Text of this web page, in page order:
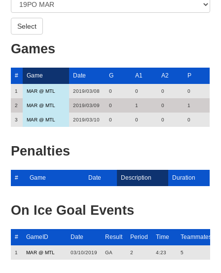
Games
# Game Date G A1 A2 P
1 MAR @ MTL 2019/03/08 0 0 0 0
2 MAR @ MTL 2019/03/09 0 1 0 1
3 MAR @ MTL 2019/03/10 0 0 0 0
Penalties
# Game Date Description Duration
On Ice Goal Events
# GameID Date Result Period Time Teammates
1 MAR @ MTL 03/10/2019 GA 2 4:23 5